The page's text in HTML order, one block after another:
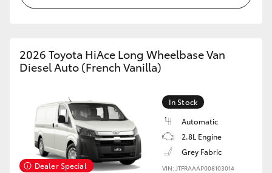
2026 Toyota HiAce Long Wheelbase Van
Diesel Auto (French Vanilla)
Dealer Special
In Stock
Automatic
2.8L Engine
Grey Fabric
VIN: JTFRAAAP008103014